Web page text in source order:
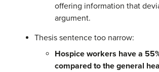
offering information that
argument.
Thesis sentence too narrow:
Hospice workers have a
compared to the general